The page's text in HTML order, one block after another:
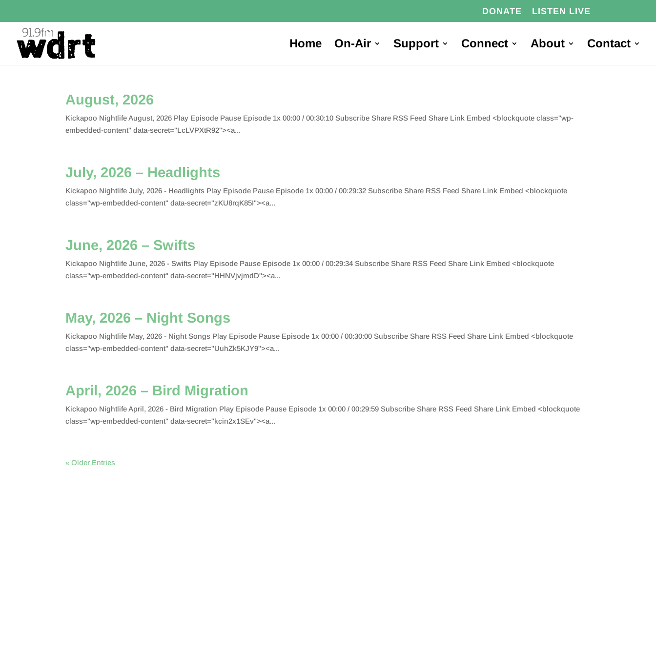
DONATE LISTEN LIVE
Home On-Air Support Connect About Contact
August, 2026
Kickapoo Nightlife August, 2026 Play Episode Pause Episode 1x 00:00 / 00:30:10 Subscribe Share RSS Feed Share Link Embed <blockquote class="wp-
embedded-content" data-secret="LcLVPXtR92"><a...
July, 2026 – Headlights
Kickapoo Nightlife July, 2026 - Headlights Play Episode Pause Episode 1x 00:00 / 00:29:32 Subscribe Share RSS Feed Share Link Embed <blockquote
class="wp-embedded-content" data-secret="zKU8rqK85I"><a...
June, 2026 – Swifts
Kickapoo Nightlife June, 2026 - Swifts Play Episode Pause Episode 1x 00:00 / 00:29:34 Subscribe Share RSS Feed Share Link Embed <blockquote
class="wp-embedded-content" data-secret="HHNVjvjmdD"><a...
May, 2026 – Night Songs
Kickapoo Nightlife May, 2026 - Night Songs Play Episode Pause Episode 1x 00:00 / 00:30:00 Subscribe Share RSS Feed Share Link Embed <blockquote
class="wp-embedded-content" data-secret="UuhZk5KJY9"><a...
April, 2026 – Bird Migration
Kickapoo Nightlife April, 2026 - Bird Migration Play Episode Pause Episode 1x 00:00 / 00:29:59 Subscribe Share RSS Feed Share Link Embed <blockquote
class="wp-embedded-content" data-secret="kcin2x1SEv"><a...
« Older Entries